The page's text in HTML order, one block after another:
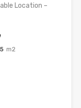
Location –
m2